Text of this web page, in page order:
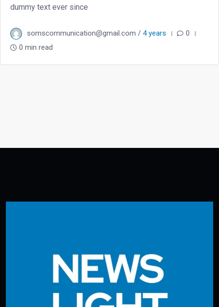
dummy text ever since
somscommunication@gmail.com / 4 years
0
0 min read